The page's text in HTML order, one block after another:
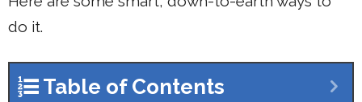
do it.
Table of Contents